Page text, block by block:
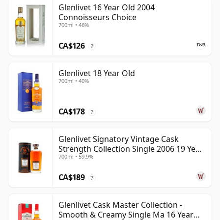
Glenlivet 16 Year Old 2004
Connoisseurs Choice
700ml • 46%
CA$126 ?
Glenlivet 18 Year Old
700ml • 40%
CA$178 ?
Glenlivet Signatory Vintage Cask
Strength Collection Single 2006 19 Year
Old
700ml • 59.9%
CA$189 ?
Glenlivet Cask Master Collection -
Smooth & Creamy Single Ma 16 Year